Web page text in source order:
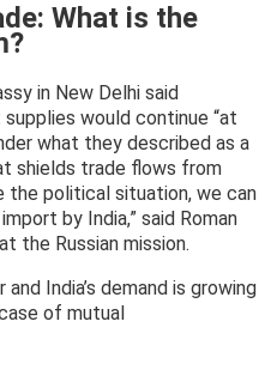
What is the
in New Delhi said
would continue “at
what they described as a
shields trade flows from
the political situation, we can
by India,” said Roman
the Russian mission.
India’s demand is growing
of mutual